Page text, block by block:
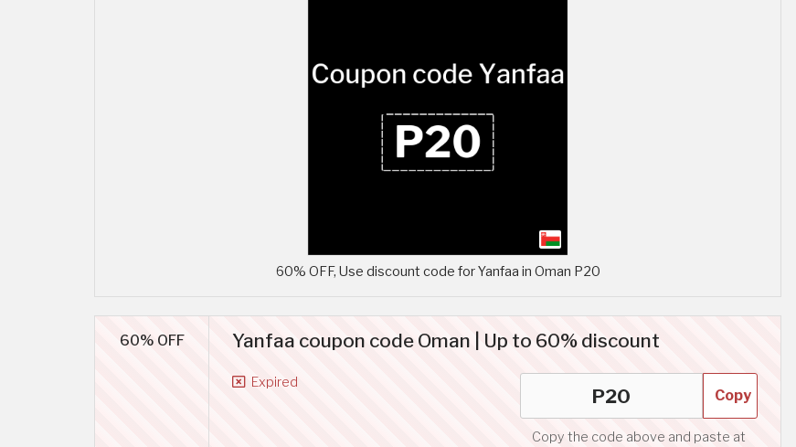
60% OFF, Use discount code for Yanfaa in Oman P20
60% OFF Yanfaa coupon code Oman | Up to 60% discount
Expired
Copy
Copy the code above and paste at